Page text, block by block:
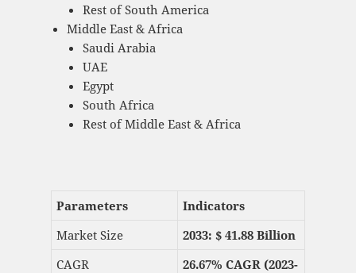
Rest of South America
Middle East & Africa
Saudi Arabia
UAE
Egypt
South Africa
Rest of Middle East & Africa
Parameters
Indicators
Market Size
2033: $41.88 Billion
CAGR
26.67% CAGR (2023-